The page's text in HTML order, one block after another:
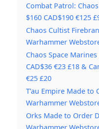
Combat Patrol:
$160 CAD$190 €125
Chaos Cultist
Warhammer
Chaos Space
CAD$36 €23 £18 &
€25 £20
T’au Empire Made
Warhammer
Orks Made to Order
Warhammer